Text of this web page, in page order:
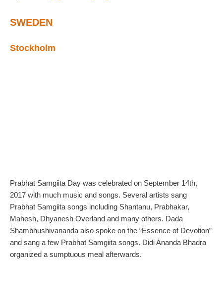
SWEDEN
Stockholm
Prabhat Samgiita Day was celebrated on September 14th,
2017 with much music and songs. Several artists sang
Prabhat Samgiita songs including Shantanu, Prabhakar,
Mahesh, Dhyanesh Overland and many others. Dada
Shambhushivananda also spoke on the “Essence of Devotion”
and sang a few Prabhat Samgiita songs. Didi Ananda Bhadra
organized a sumptuous meal afterwards.